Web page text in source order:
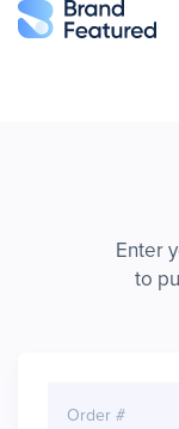
Enter
to
Order #